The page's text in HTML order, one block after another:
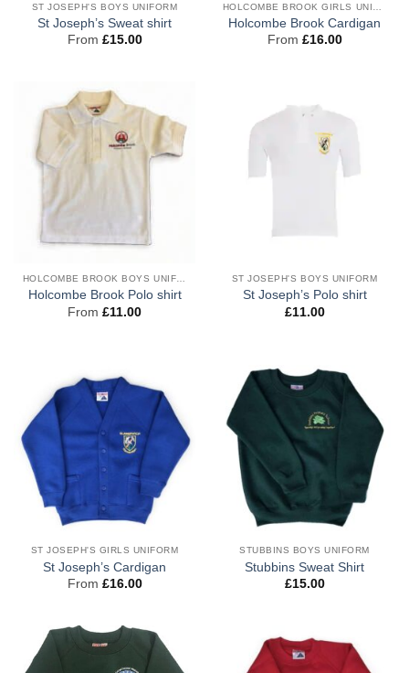
ST JOSEPH'S BOYS UNIFORM
St Joseph’s Sweat shirt
From £15.00
Holcombe Brook Cardigan
From £16.00
Holcombe Brook Polo shirt
From £11.00
ST JOSEPH'S BOYS UNIFORM
St Joseph’s Polo shirt
£11.00
ST JOSEPH'S GIRLS UNIFORM
St Joseph’s Cardigan
From £16.00
STUBBINS BOYS UNIFORM
Stubbins Sweat Shirt
£15.00